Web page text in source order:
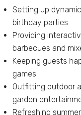
Setting up
birthday parties
Providing
barbecues and
Keeping guests
games
Outfitting outdoor
garden
Refreshing